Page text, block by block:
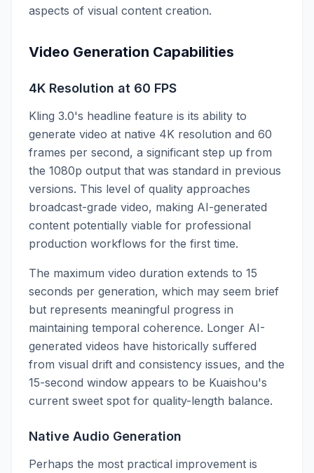
aspects of visual content creation.
Video Generation Capabilities
4K Resolution at 60 FPS
Kling 3.0's headline feature is its ability to
generate video at native 4K resolution and 60
frames per second, a significant step up from
the 1080p output that was standard in previous
versions. This level of quality approaches
broadcast-grade video, making AI-generated
content potentially viable for professional
production workflows for the first time.
The maximum video duration extends to 15
seconds per generation, which may seem brief
but represents meaningful progress in
maintaining temporal coherence. Longer AI-
generated videos have historically suffered
from visual drift and consistency issues, and the
15-second window appears to be Kuaishou's
current sweet spot for quality-length balance.
Native Audio Generation
Perhaps the most practical improvement is